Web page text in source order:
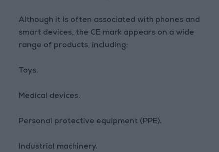
Although it is often associated with phones and
smart devices, the CE mark appears on a wide
range of products, including:
Toys.
Medical devices.
Personal protective equipment (PPE).
Industrial machinery.